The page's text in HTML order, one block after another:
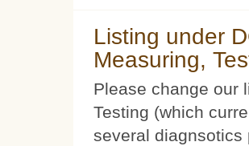
Listing under
Measuring,
Please change our
Testing (which
several diagnsotics